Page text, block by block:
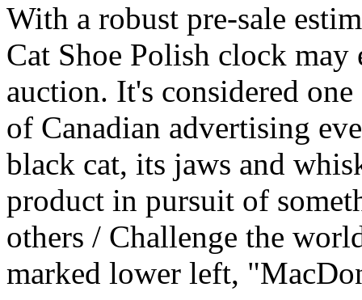
With a robust pre-sale
Cat Shoe Polish clock
auction. It's considered
of Canadian advertising
black cat, its jaws and
product in pursuit of
others / Challenge the
marked lower left,